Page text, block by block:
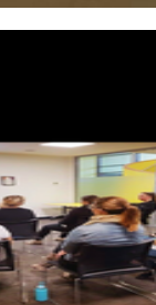
Perth Meditation
Non-Profit